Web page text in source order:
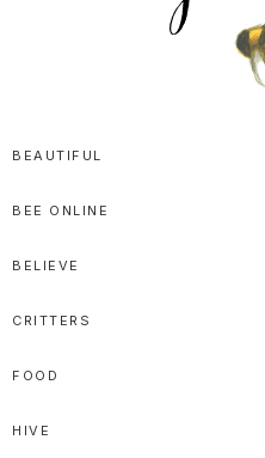
Sweet
Goodness
BEAUTIFUL
BEE ONLINE
BELIEVE
CRITTERS
FOOD
HIVE